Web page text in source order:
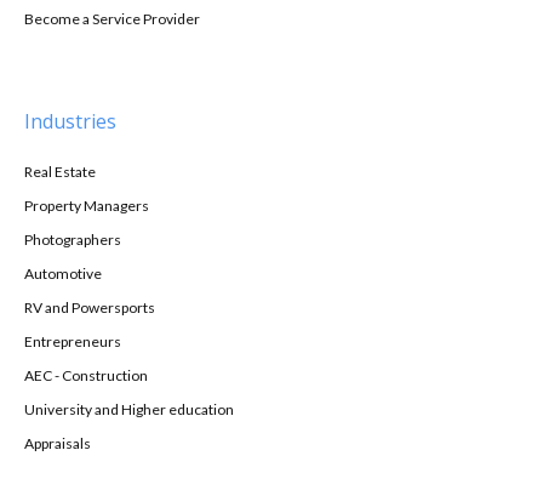
Become a Service Provider
Industries
Real Estate
Property Managers
Photographers
Automotive
RV and Powersports
Entrepreneurs
AEC - Construction
University and Higher education
Appraisals